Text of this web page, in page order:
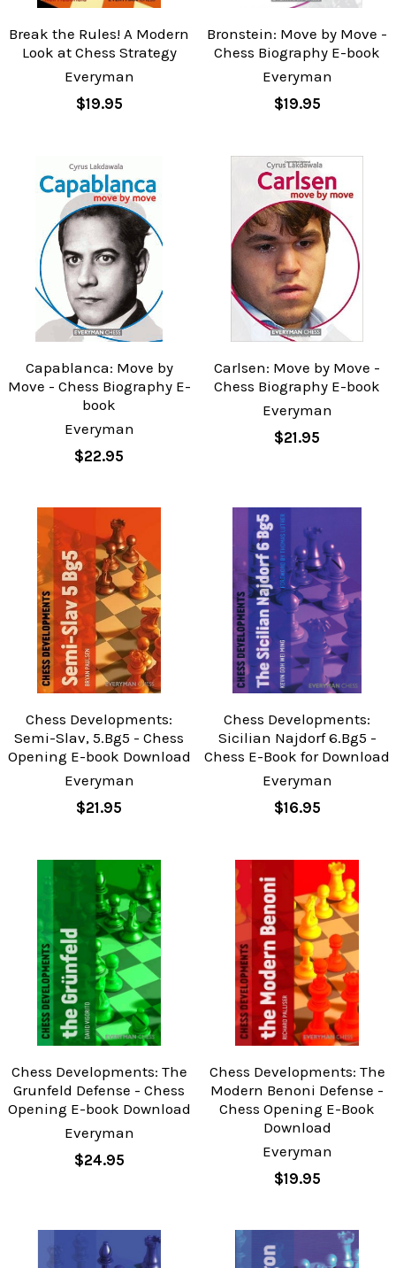
Break the Rules! A Modern
Look at Chess Strategy
Everyman
$19.95
Bronstein: Move by Move -
Chess Biography E-book
Everyman
$19.95
Capablanca: Move by
Move - Chess Biography E-
book
Everyman
$22.95
Carlsen: Move by Move -
Chess Biography E-book
Everyman
$21.95
Chess Developments:
Semi-Slav, 5.Bg5 - Chess
Opening E-book Download
Everyman
$21.95
Chess Developments:
Sicilian Najdorf 6.Bg5 -
Chess E-Book for Download
Everyman
$16.95
Chess Developments: The
Grunfeld Defense - Chess
Opening E-book Download
Everyman
$24.95
Chess Developments: The
Modern Benoni Defense -
Chess Opening E-Book
Download
Everyman
$19.95